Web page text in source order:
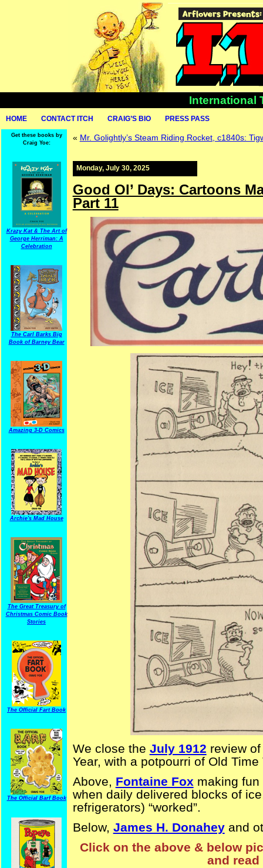
International
HOME CONTACT ITCH CRAIG’S BIO PRESS PASS
Get these books by
Craig Yoe:
Krazy Kat & The Art of
George Herriman: A
Celebration
The Carl Barks Big
Book of Barney Bear
Amazing 3-D Comics
Archie's Mad House
The Great Treasury of
Christmas Comic Book
Stories
The Official Fart Book
The Official Barf Book
« Mr. Golightly’s Steam Riding Rocket, c1840s:
Monday, July 30, 2025
Good Ol’ Days: Cartoons
Part 11
We close the July 1912 review
Year, with a potpourri of Old Time
Above, Fontaine Fox making
when daily delivered blocks of
refrigerators) “worked”.
Below, James H. Donaheyand
Click on the above & below
and